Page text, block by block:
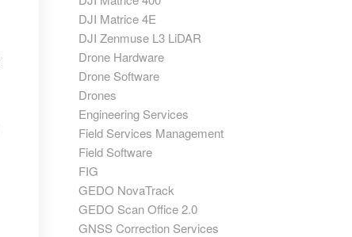
DJI Matrice 4E
DJI Zenmuse L3 LiDAR
Drone Hardware
Drone Software
Drones
Engineering Services
Field Services Management
Field Software
FIG
GEDO NovaTrack
GEDO Scan Office 2.0
GNSS Correction Services